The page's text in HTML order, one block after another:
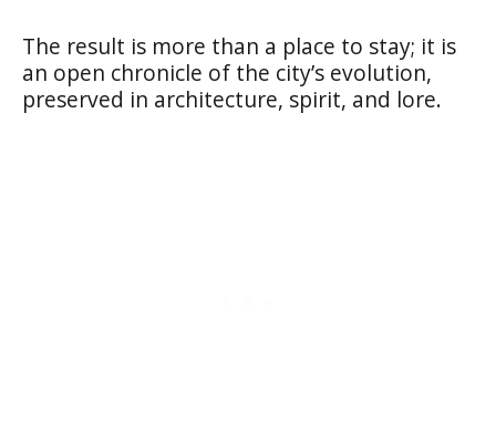
The result is more than a place to stay; it is
an open chronicle of the city’s evolution,
preserved in architecture, spirit, and lore.